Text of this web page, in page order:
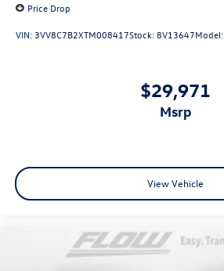
Price Drop
VIN:3VV8C7B2XTM008417Stock:8V13647Model:
$29,971
msrp
View Vehicle